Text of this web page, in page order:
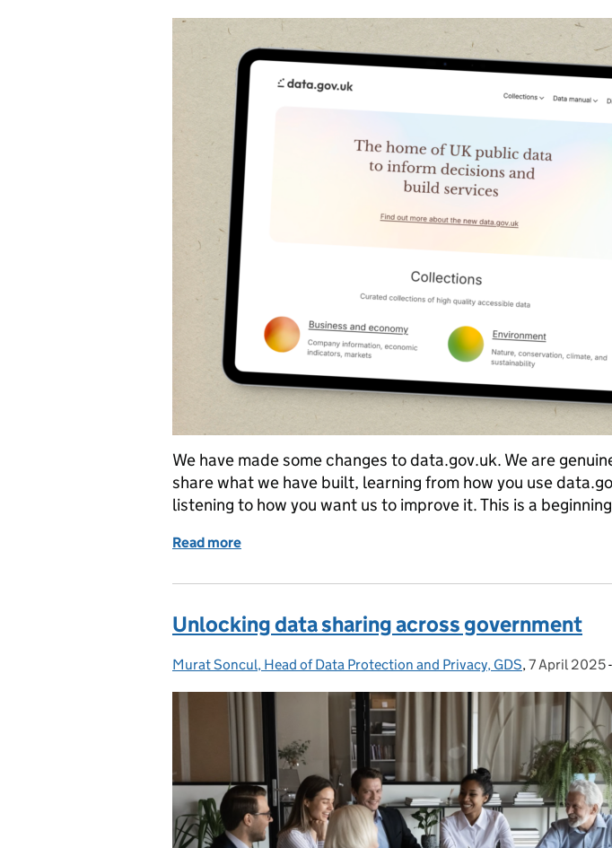
We have made some changes to data.gov.uk. We are
share what we have built, learning from how you use
listening to how you want us to improve it. This is a
Read more
Unlocking data sharing across government
Posted by:
Murat Soncul, Head of Data Protection and Privacy, GDS, Posted on:
7 April 2025-